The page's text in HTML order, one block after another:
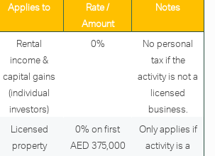
Applies to
Rate /
Amount
Notes
Rental
income &
capital gains
(individual
investors)
0%
No personal
tax if the
activity is not a
licensed
business.
Licensed
property
0% on first
AED 375,000
Only applies if
activity is a